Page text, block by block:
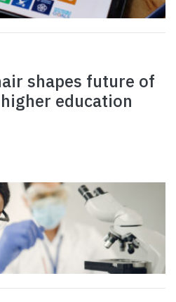
shapes future of
education